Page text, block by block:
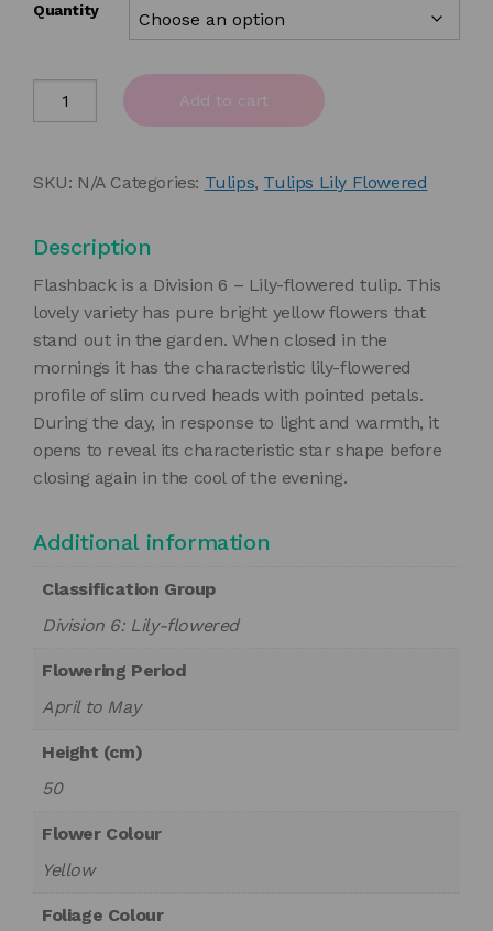
Quantity
Tulipa
Add to cart
SKU: N/A Categories: Tulips, Tulips Lily Flowered
Description
Flashback is a Division 6 – Lily-flowered tulip. This
lovely variety has pure bright yellow flowers that
stand out in the garden. When closed in the
mornings it has the characteristic lily-flowered
profile of slim curved heads with pointed petals.
During the day, in response to light and warmth, it
opens to reveal its characteristic star shape before
closing again in the cool of the evening.
Additional information
Classification Group
Division 6: Lily-flowered
Flowering Period
April to May
Height (cm)
50
Flower Colour
Yellow
Foliage Colour